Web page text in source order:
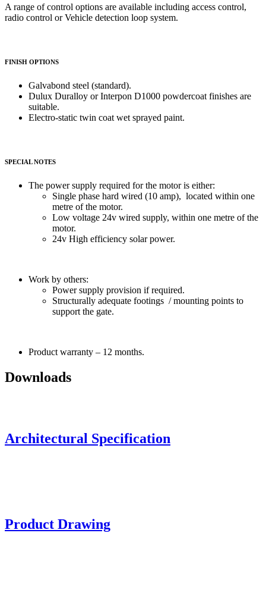
A range of control options are available including access control,
radio control or Vehicle detection loop system.
FINISH OPTIONS
Galvabond steel (standard).
Dulux Duralloy or Interpon D1000 powdercoat finishes are
suitable.
Electro-static twin coat wet sprayed paint.
SPECIAL NOTES
The power supply required for the motor is either:
Single phase hard wired (10 amp), located within one
metre of the motor.
Low voltage 24v wired supply, within one metre of the
motor.
24v High efficiency solar power.
Work by others:
Power supply provision if required.
Structurally adequate footings / mounting points to
support the gate.
Product warranty – 12 months.
Downloads
Architectural Specification
Product Drawing